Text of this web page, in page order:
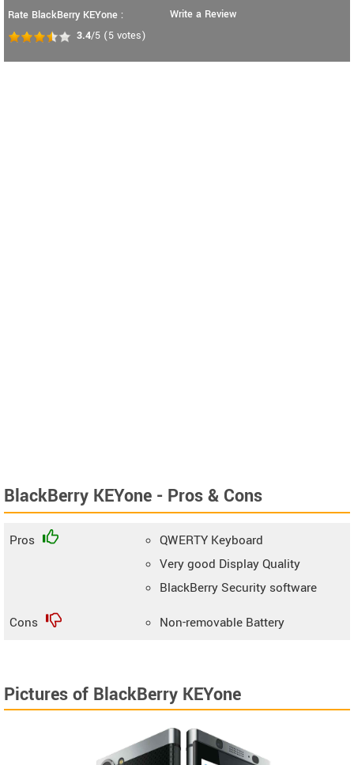
Rate BlackBerry KEYone :
3.4/5 (5 votes)
Write a Review
BlackBerry KEYone - Pros & Cons
Pros
QWERTY Keyboard
Very good Display Quality
BlackBerry Security software
Cons
Non-removable Battery
Pictures of BlackBerry KEYone